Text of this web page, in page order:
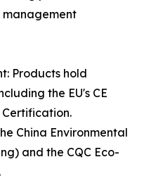
management
Products hold
the EU's CE
Certification.
China Environmental
and the CQC Eco-